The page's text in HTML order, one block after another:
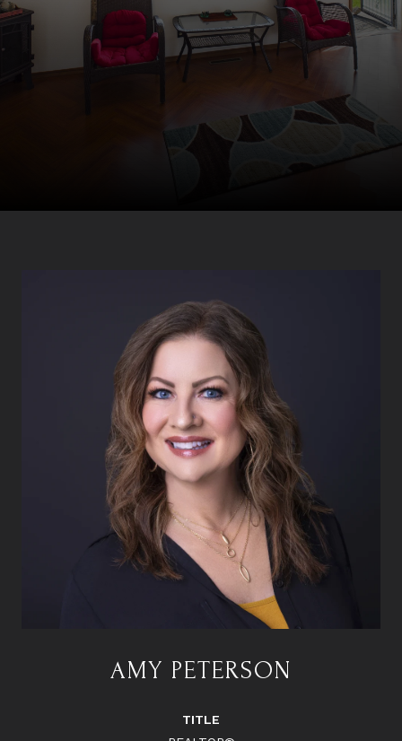
AMY PETERSON
TITLE